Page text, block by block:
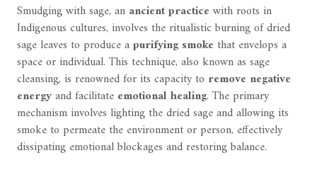
Smudging with sage, an ancient practice with roots in
Indigenous cultures, involves the ritualistic burning of dried
sage leaves to produce apurifying smoke that envelops a
space or individual. This technique, also known as sage
cleansing, is renowned for its capacity to remove negative
energyand facilitate emotional healing. The primary
mechanism involves lighting the dried sage and allowing its
smoke to permeate the environment or person, effectively
dissipating emotional blockages and restoring balance.